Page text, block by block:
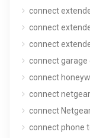
connect
connect
connect
connect garage
connect
connect
connect
connect phone